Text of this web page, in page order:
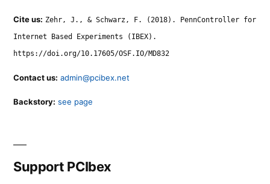
Cite us: Zehr, J., & Schwarz, F. (2018). PennController for
Internet Based Experiments (IBEX).
https://doi.org/10.17605/OSF.IO/MD832
Contact us: admin@pcibex.net
Backstory: see page
Support PCIbex